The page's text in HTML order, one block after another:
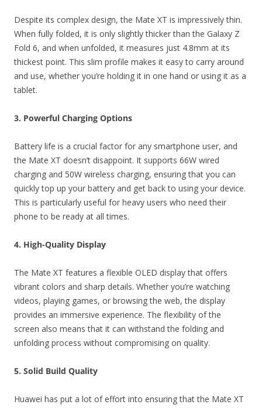
Despite its complex design, the Mate XT is impressively thin.
When fully folded, it is only slightly thicker than the Galaxy Z
Fold 6, and when unfolded, it measures just 4.8mm at its
thickest point. This slim profile makes it easy to carry around
and use, whether you’re holding it in one hand or using it as a
tablet.
3. Powerful Charging Options
Battery life is a crucial factor for any smartphone user, and
the Mate XT doesn’t disappoint. It supports 66W wired
charging and 50W wireless charging, ensuring that you can
quickly top up your battery and get back to using your device.
This is particularly useful for heavy users who need their
phone to be ready at all times.
4. High-Quality Display
The Mate XT features a flexible OLED display that offers
vibrant colors and sharp details. Whether you’re watching
videos, playing games, or browsing the web, the display
provides an immersive experience. The flexibility of the
screen also means that it can withstand the folding and
unfolding process without compromising on quality.
5. Solid Build Quality
Huawei has put a lot of effort into ensuring that the Mate XT